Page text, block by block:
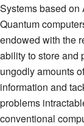
Systems based on
Quantum
endowed with the
ability to store and
ungodly amounts of
information and
problems
conventional